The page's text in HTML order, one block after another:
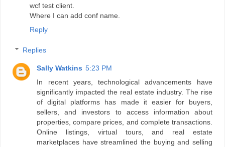
wcf test client.
Where I can add conf name.
Reply
Replies
Sally Watkins 5:23 PM
In recent years, technological advancements have
significantly impacted the real estate industry. The rise
of digital platforms has made it easier for buyers,
sellers, and investors to access information about
properties, compare prices, and complete transactions.
Online listings, virtual tours, and real estate
marketplaces have streamlined the buying and selling